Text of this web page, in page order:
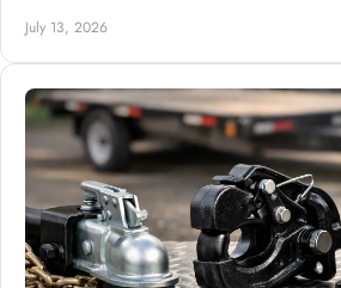
July 13, 2026